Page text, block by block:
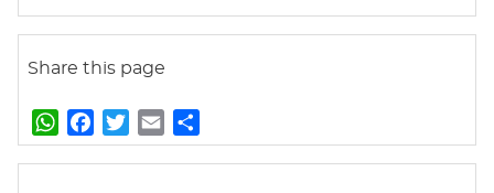
Share this page
W
h
a
w
m
h